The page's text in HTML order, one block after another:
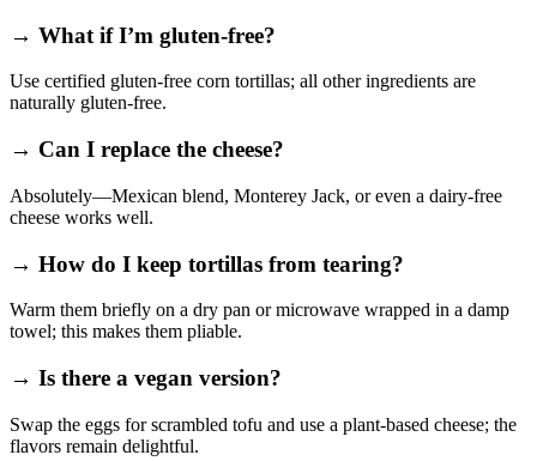
→ What if I’m gluten‑free?
Use certified gluten‑free corn tortillas; all other ingredients are
naturally gluten‑free.
→ Can I replace the cheese?
Absolutely—Mexican blend, Monterey Jack, or even a dairy‑free
cheese works well.
→ How do I keep tortillas from tearing?
Warm them briefly on a dry pan or microwave wrapped in a damp
towel; this makes them pliable.
→ Is there a vegan version?
Swap the eggs for scrambled tofu and use a plant‑based cheese; the
flavors remain delightful.